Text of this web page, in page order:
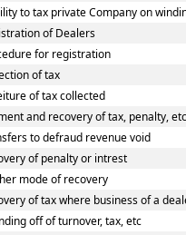
to tax private Company on
of Dealers
for registration
of tax
of tax collected
and recovery of tax, penalty,
to defraud revenue void
of penalty or intrest
mode of recovery
of tax where business of a
off of turnover, tax, etc